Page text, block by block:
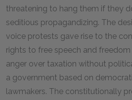
threatening to hang them if they
seditious propagandizing. The
voice protests gave rise to the
rights to free speech and
anger over taxation without
a government based on
lawmakers. The constitutionally